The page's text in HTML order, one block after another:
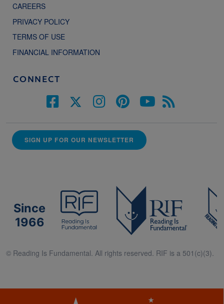
CAREERS
PRIVACY POLICY
TERMS OF USE
FINANCIAL INFORMATION
CONNECT
SIGN UP FOR OUR NEWSLETTER
Since
1966
© Reading Is Fundamental. All rights reserved. RIF is a 501(c)(3).